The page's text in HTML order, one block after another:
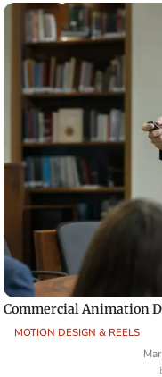
MOTION DESIGN & REELS
Commercial Animation